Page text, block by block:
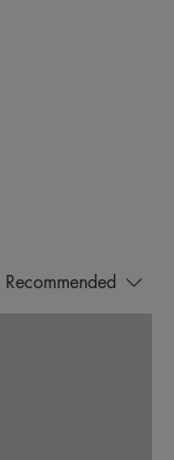
Recommended